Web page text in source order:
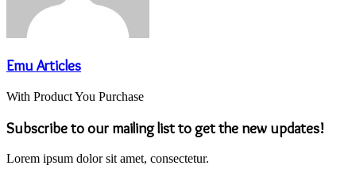
Emu Articles
With Product You Purchase
Subscribe to our mailing list to get the new updates!
Lorem ipsum dolor sit amet, consectetur.